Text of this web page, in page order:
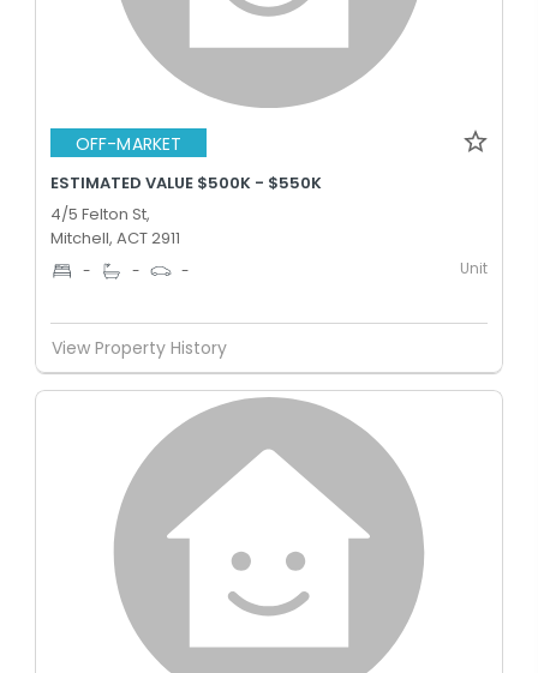
OFF-MARKET
ESTIMATED VALUE $500K - $550K
4/5 Felton St,
Mitchell, ACT 2911
- - - Unit
View Property History